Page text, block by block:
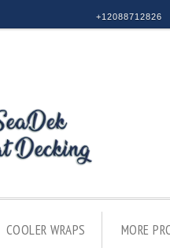
+12088712826
COOLER WRAPS MORE